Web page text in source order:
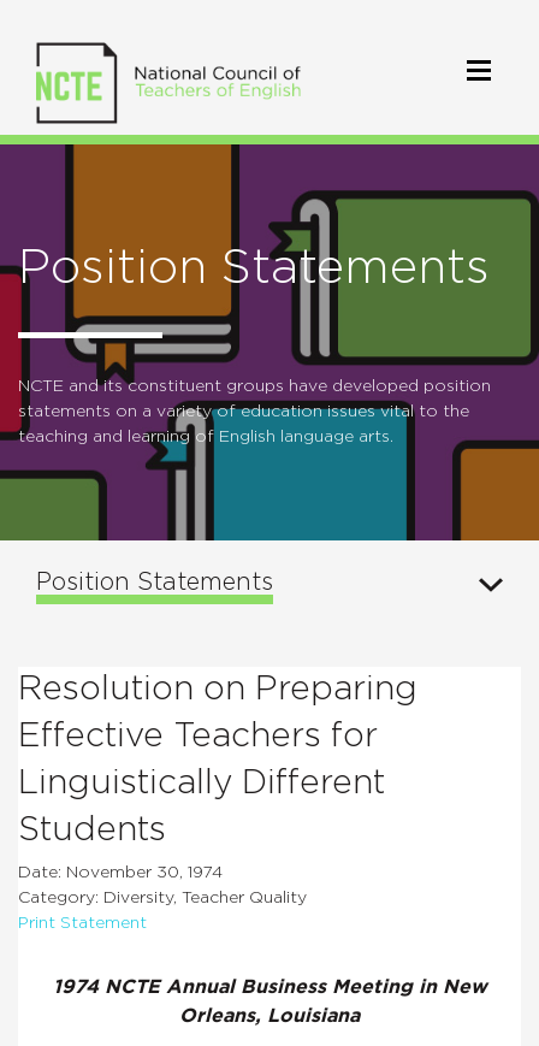
Position Statements
NCTE and its constituent groups have developed position
statements on a variety of education issues vital to the
teaching and learning of English language arts.
Position Statements
Resolution on Preparing
Effective Teachers for
Linguistically Different
Students
Date: November 30, 1974
Category: Diversity, Teacher Quality
Print Statement
1974 NCTE Annual Business Meeting in New
Orleans, Louisiana